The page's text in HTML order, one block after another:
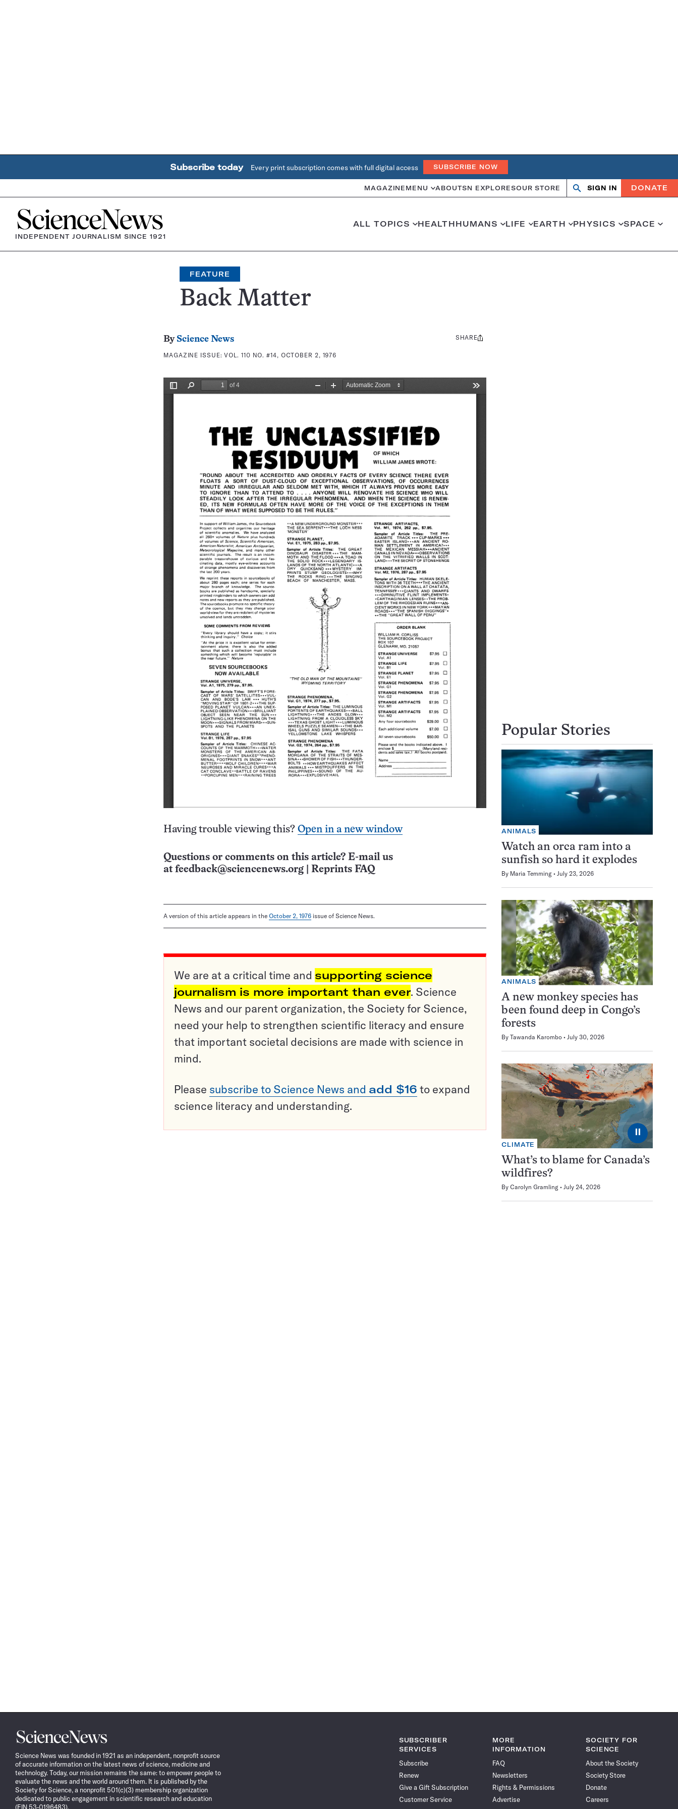
Subscribe today Every print subscription comes with full digital access SUBSCRIBE NOW
MAGAZINE MENU ABOUTSN EXPLORESOUR STORE Search
OpenClose
SIGN IN DONATE
Home
INDEPENDENT JOURNALISM SINCE 1921
ALL TOPICS HEALTHHUMANS LIFE EARTH PHYSICS SPACE
FEATURE
Back Matter
By Science News
MAGAZINE ISSUE:VOL. 110 NO. #14, OCTOBER 2, 1976
Share
SHARE
Having trouble viewing this? Open in a new window
Questions or comments on this article? E-mail us
at feedback@sciencenews.org Reprints FAQ
A version of this article appears in the October 2, 1976 issue of Science News.
We are at a critical time and supporting science
journalism is more important than ever. Science
News and our parent organization, the Society for Science,
need your help to strengthen scientific literacy and ensure
that important societal decisions are made with science in
mind.
Please subscribe to Science News and add $16 to expand
science literacy and understanding.
Popular Stories
ANIMALS
Watch an orca ram into a
sunfish so hard it explodes
By Maria Temming July 23, 2026
ANIMALS
A new monkey species has
been found deep in Congo’s
forests
By Tawanda Karombo July 30, 2026
⏸
CLIMATE
What’s to blame for Canada’s
wildfires?
By Carolyn Gramling July 24, 2026
Science
News
Science News was founded in 1921 as an independent, nonprofit source
of accurate information on the latest news of science, medicine and
technology. Today, our mission remains the same: to empower people to
evaluate the news and the world around them. It is published by the
Society for Science, a nonprofit 501(c)(3) membership organization
dedicated to public engagement in scientific research and education
(EIN 53-0196483).
SUBSCRIBER
SERVICES
Subscribe
Renew
Give a Gift Subscription
Customer Service
MORE
INFORMATION
FAQ
Newsletters
Rights & Permissions
Advertise
SOCIETY FOR
SCIENCE
About the Society
Society Store
Donate
Careers